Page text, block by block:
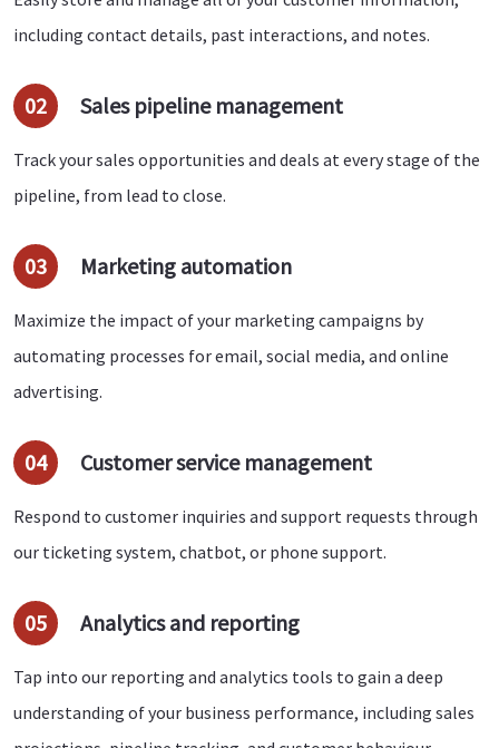
including contact details, past interactions, and notes.
02 Sales pipeline management
Track your sales opportunities and deals at every stage of the
pipeline, from lead to close.
03 Marketing automation
Maximize the impact of your marketing campaigns by
automating processes for email, social media, and online
advertising.
04 Customer service management
Respond to customer inquiries and support requests through
our ticketing system, chatbot, or phone support.
05 Analytics and reporting
Tap into our reporting and analytics tools to gain a deep
understanding of your business performance, including sales